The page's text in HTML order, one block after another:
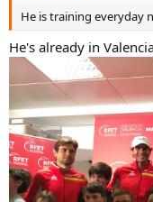
He is training everyday
He's already in